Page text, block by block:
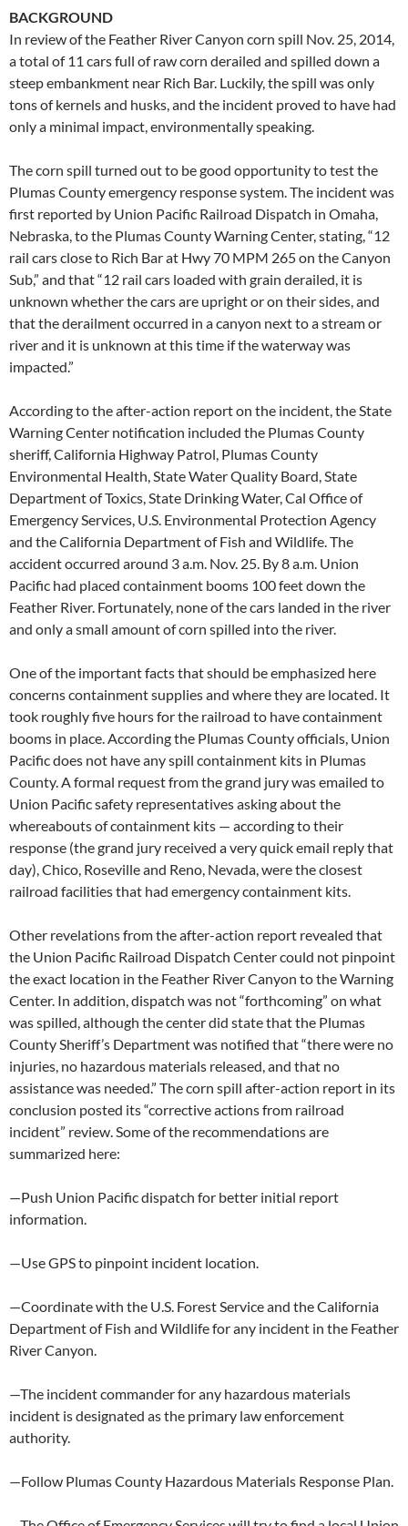
BACKGROUND
In review of the Feather River Canyon corn spill Nov. 25, 2014,
a total of 11 cars full of raw corn derailed and spilled down a
steep embankment near Rich Bar. Luckily, the spill was only
tons of kernels and husks, and the incident proved to have had
only a minimal impact, environmentally speaking.
The corn spill turned out to be good opportunity to test the
Plumas County emergency response system. The incident was
first reported by Union Pacific Railroad Dispatch in Omaha,
Nebraska, to the Plumas County Warning Center, stating, “12
rail cars close to Rich Bar at Hwy 70 MPM 265 on the Canyon
Sub,” and that “12 rail cars loaded with grain derailed, it is
unknown whether the cars are upright or on their sides, and
that the derailment occurred in a canyon next to a stream or
river and it is unknown at this time if the waterway was
impacted.”
According to the after-action report on the incident, the State
Warning Center notification included the Plumas County
sheriff, California Highway Patrol, Plumas County
Environmental Health, State Water Quality Board, State
Department of Toxics, State Drinking Water, Cal Office of
Emergency Services, U.S. Environmental Protection Agency
and the California Department of Fish and Wildlife. The
accident occurred around 3 a.m. Nov. 25. By 8 a.m. Union
Pacific had placed containment booms 100 feet down the
Feather River. Fortunately, none of the cars landed in the river
and only a small amount of corn spilled into the river.
One of the important facts that should be emphasized here
concerns containment supplies and where they are located. It
took roughly five hours for the railroad to have containment
booms in place. According the Plumas County officials, Union
Pacific does not have any spill containment kits in Plumas
County. A formal request from the grand jury was emailed to
Union Pacific safety representatives asking about the
whereabouts of containment kits — according to their
response (the grand jury received a very quick email reply that
day), Chico, Roseville and Reno, Nevada, were the closest
railroad facilities that had emergency containment kits.
Other revelations from the after-action report revealed that
the Union Pacific Railroad Dispatch Center could not pinpoint
the exact location in the Feather River Canyon to the Warning
Center. In addition, dispatch was not “forthcoming” on what
was spilled, although the center did state that the Plumas
County Sheriff’s Department was notified that “there were no
injuries, no hazardous materials released, and that no
assistance was needed.” The corn spill after-action report in its
conclusion posted its “corrective actions from railroad
incident” review. Some of the recommendations are
summarized here:
—Push Union Pacific dispatch for better initial report
information.
—Use GPS to pinpoint incident location.
—Coordinate with the U.S. Forest Service and the California
Department of Fish and Wildlife for any incident in the Feather
River Canyon.
—The incident commander for any hazardous materials
incident is designated as the primary law enforcement
authority.
—Follow Plumas County Hazardous Materials Response Plan.